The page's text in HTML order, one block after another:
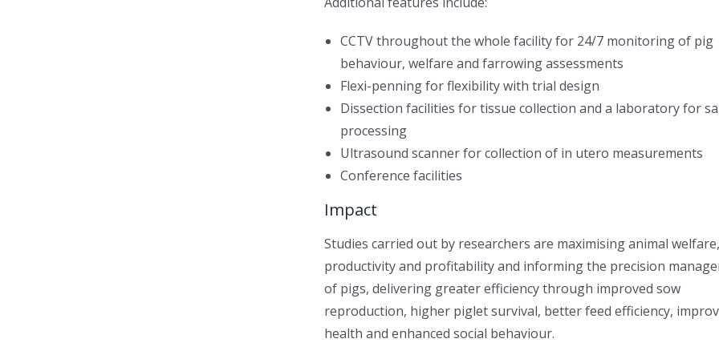
CCTV throughout the whole facility for 24/7 monitoring of pig
behaviour, welfare and farrowing assessments
Flexi-penning for flexibility with trial design
Dissection facilities for tissue collection and a laboratory for
processing
Ultrasound scanner for collection of in utero measurements
Conference facilities
Impact
Studies carried out by researchers are maximising animal welfare,
productivity and profitability and informing the precision
of pigs, delivering greater efficiency through improved sow
reproduction, higher piglet survival, better feed efficiency,
health and enhanced social behaviour.